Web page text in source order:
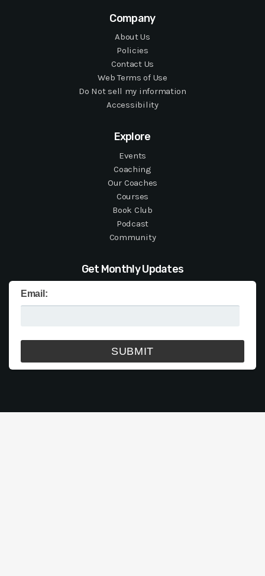
Company
About Us
Policies
Contact Us
Web Terms of Use
Do Not sell my information
Accessibility
Explore
Events
Coaching
Our Coaches
Courses
Book Club
Podcast
Community
Get Monthly Updates
Email: